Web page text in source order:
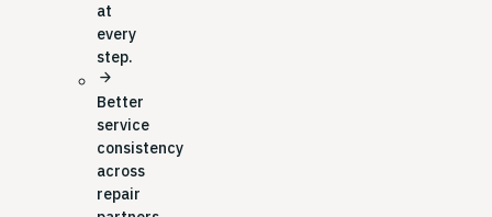
at
every
step.
arrow_forward
Better
service
consistency
across
repair